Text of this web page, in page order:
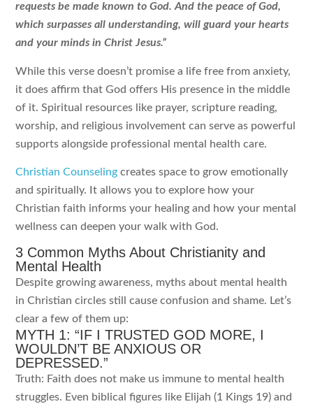
requests be made known to God. And the peace of God,
which surpasses all understanding, will guard your hearts
and your minds in Christ Jesus.”
While this verse doesn’t promise a life free from anxiety,
it does affirm that God offers His presence in the middle
of it. Spiritual resources like prayer, scripture reading,
worship, and religious involvement can serve as powerful
supports alongside professional mental health care.
Christian Counseling creates space to grow emotionally
and spiritually. It allows you to explore how your
Christian faith informs your healing and how your mental
wellness can deepen your walk with God.
3 Common Myths About Christianity and
Mental Health
Despite growing awareness, myths about mental health
in Christian circles still cause confusion and shame. Let’s
clear a few of them up:
MYTH 1: “IF I TRUSTED GOD MORE, I
WOULDN’T BE ANXIOUS OR
DEPRESSED.”
Truth: Faith does not make us immune to mental health
struggles. Even biblical figures like Elijah (1 Kings 19) and